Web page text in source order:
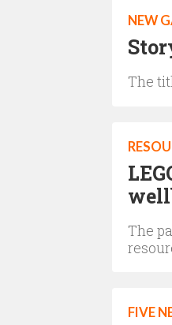
NEW
The
The
FIVE